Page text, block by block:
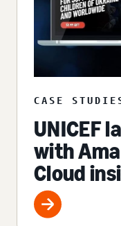
CASE
UNICEF
with
Cloud